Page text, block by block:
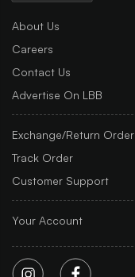
About Us
Careers
Contact Us
Advertise On LBB
Exchange/Return Order
Track Order
Customer Support
Your Account